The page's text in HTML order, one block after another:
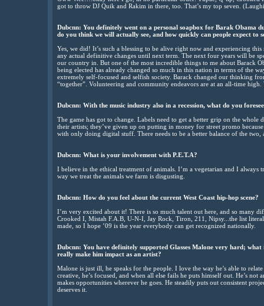
got to throw DJ Quik and Rakim in there, too. That’s my top seven.
Dubcnn: You definitely went on a personal soapbox for Barak Obama
do you think we will actually see, and how quickly can people expect to
Yes, we did! It’s such a blessing to be alive right now and experiencing
any actual definitive changes until next term. The next four years will be
our country in. But one of the most incredible things to me about Barack
being elected has already changed so much in this nation in terms of the
extremely self-focused and selfish society. Barack changed our thinking
“together”. Volunteering and community endeavors are at an all-time high.
Dubcnn: With the music industry also in a recession, what do you
The game has got to change. Labels need to get a better grip on the
their artists; they’ve given up on putting in money for street promo
with only doing digital stuff. There needs to be a better balance of the two,
Dubcnn: What is your involvement with P.E.T.A?
I believe in the ethical treatment of animals. I’m a vegetarian and I
way we treat the animals we farm is disgusting.
Dubcnn: How do you feel about the current West Coast hip-hop scene?
I’m very excited about it! There is so much talent out here, and so many
Crooked I, Mistah F.A.B, U-N-I, Jay Rock, Tiron, 211, Nipsy...the list
made, so I hope ’09 is the year everybody can get recognized nationally.
Dubcnn: You have definitely supported Glasses Malone very hard;
really make him impact as an artist?
Malone is just ill, he speaks for the people. I love the way he’s able to
creative, he’s focused, and when all else fails he puts himself out. He’s
makes opportunities wherever he goes. He steadily puts out consistent
deserves it.